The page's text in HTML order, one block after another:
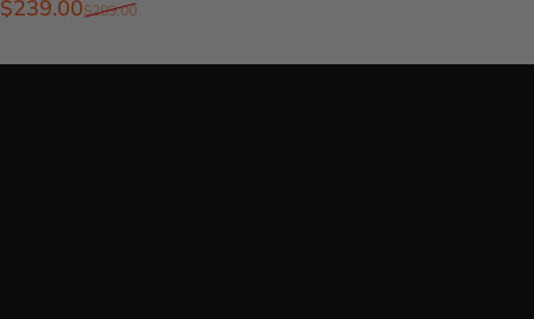
of
Sale price
$239.00
Regular price
$289.00